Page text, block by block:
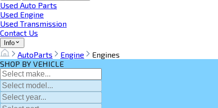
Used Auto Parts
Used Engine
Used Transmission
Contact Us
Info
AutoParts Engine
Engines
SHOP BY VEHICLE